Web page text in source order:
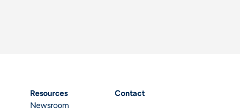
Resources
Newsroom
Contact